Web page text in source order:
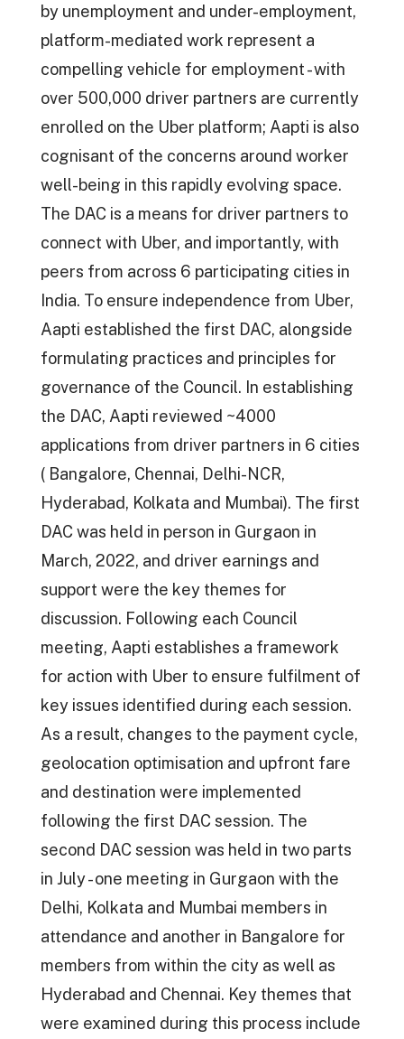
by unemployment and under-employment,
platform-mediated work represent a
compelling vehicle for employment - with
over 500,000 driver partners are currently
enrolled on the Uber platform; Aapti is also
cognisant of the concerns around worker
well-being in this rapidly evolving space.
The DAC is a means for driver partners to
connect with Uber, and importantly, with
peers from across 6 participating cities in
India. To ensure independence from Uber,
Aapti established the first DAC, alongside
formulating practices and principles for
governance of the Council. In establishing
the DAC, Aapti reviewed ~4000
applications from driver partners in 6 cities
( Bangalore, Chennai, Delhi-NCR,
Hyderabad, Kolkata and Mumbai). The first
DAC was held in person in Gurgaon in
March, 2022, and driver earnings and
support were the key themes for
discussion. Following each Council
meeting, Aapti establishes a framework
for action with Uber to ensure fulfilment of
key issues identified during each session.
As a result, changes to the payment cycle,
geolocation optimisation and upfront fare
and destination were implemented
following the first DAC session. The
second DAC session was held in two parts
in July - one meeting in Gurgaon with the
Delhi, Kolkata and Mumbai members in
attendance and another in Bangalore for
members from within the city as well as
Hyderabad and Chennai. Key themes that
were examined during this process include